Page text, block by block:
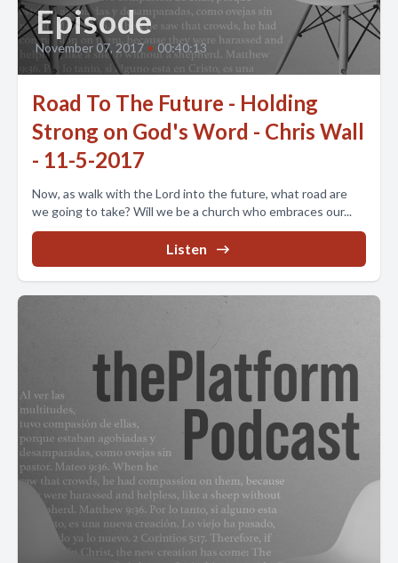
Episode
November 07, 2017 • 00:40:13
Road To The Future - Holding
Strong on God's Word - Chris Wall
- 11-5-2017
Now, as walk with the Lord into the future, what road are
we going to take? Will we be a church who embraces our...
Listen